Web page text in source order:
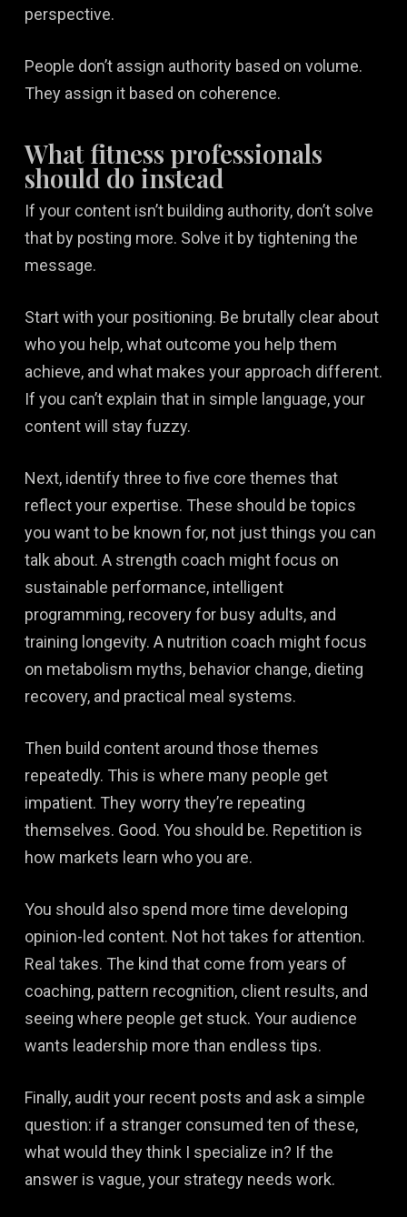
perspective.
People don’t assign authority based on volume.
They assign it based on coherence.
What fitness professionals
should do instead
If your content isn’t building authority, don’t solve
that by posting more. Solve it by tightening the
message.
Start with your positioning. Be brutally clear about
who you help, what outcome you help them
achieve, and what makes your approach different.
If you can’t explain that in simple language, your
content will stay fuzzy.
Next, identify three to five core themes that
reflect your expertise. These should be topics
you want to be known for, not just things you can
talk about. A strength coach might focus on
sustainable performance, intelligent
programming, recovery for busy adults, and
training longevity. A nutrition coach might focus
on metabolism myths, behavior change, dieting
recovery, and practical meal systems.
Then build content around those themes
repeatedly. This is where many people get
impatient. They worry they’re repeating
themselves. Good. You should be. Repetition is
how markets learn who you are.
You should also spend more time developing
opinion-led content. Not hot takes for attention.
Real takes. The kind that come from years of
coaching, pattern recognition, client results, and
seeing where people get stuck. Your audience
wants leadership more than endless tips.
Finally, audit your recent posts and ask a simple
question: if a stranger consumed ten of these,
what would they think I specialize in? If the
answer is vague, your strategy needs work.